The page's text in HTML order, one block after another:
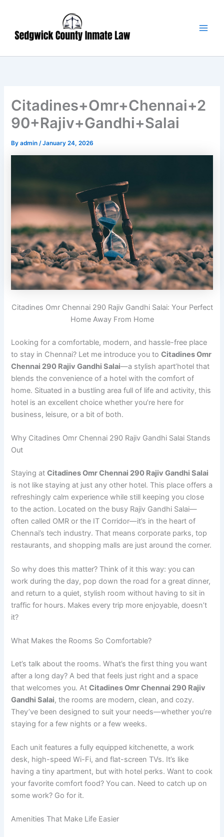
content
Citadines+Omr+Chennai+2
90+Rajiv+Gandhi+Salai
Byadmin/January 24, 2026
Citadines Omr Chennai 290 Rajiv Gandhi Salai: Your Perfect
Home Away From Home
Looking for a comfortable, modern, and hassle-free place
to stay in Chennai? Let me introduce you toCitadines Omr
Chennai 290 Rajiv Gandhi Salai—a stylish apart’hotel that
blends the convenience of a hotel with the comfort of
home. Situated in a bustling area full of life and activity, this
hotel is an excellent choice whether you’re here for
business, leisure, or a bit of both.
Why Citadines Omr Chennai 290 Rajiv Gandhi Salai Stands
Out
Staying atCitadines Omr Chennai 290 Rajiv Gandhi Salai
is not like staying at just any other hotel. This place offers a
refreshingly calm experience while still keeping you close
to the action. Located on the busy Rajiv Gandhi Salai—
often called OMR or the IT Corridor—it’s in the heart of
Chennai’s tech industry. That means corporate parks, top
restaurants, and shopping malls are just around the corner.
So why does this matter? Think of it this way: you can
work during the day, pop down the road for a great dinner,
and return to a quiet, stylish room without having to sit in
traffic for hours. Makes every trip more enjoyable, doesn’t
it?
What Makes the Rooms So Comfortable?
Let’s talk about the rooms. What’s the first thing you want
after a long day? A bed that feels just right and a space
that welcomes you. AtCitadines Omr Chennai 290 Rajiv
Gandhi Salai, the rooms are modern, clean, and cozy.
They’ve been designed to suit your needs—whether you’re
staying for a few nights or a few weeks.
Each unit features a fully equipped kitchenette, a work
desk, high-speed Wi-Fi, and flat-screen TVs. It’s like
having a tiny apartment, but with hotel perks. Want to cook
your favorite comfort food? You can. Need to catch up on
some work? Go for it.
Amenities That Make Life Easier